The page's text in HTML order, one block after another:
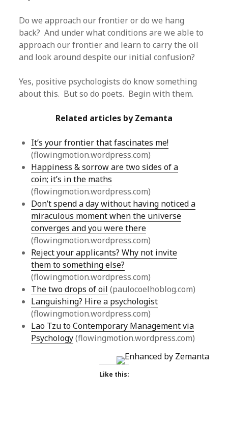
Do we approach our frontier or do we hang
back? And under what conditions are we able to
approach our frontier and learn to carry the oil
and look around despite our initial confusion?
Yes, positive psychologists do know something
about this. But so do poets. Begin with them.
Related articles by Zemanta
It’s your frontier that fascinates me!
(flowingmotion.wordpress.com)
Happiness & sorrow are two sides of a
coin; it’s in the maths
(flowingmotion.wordpress.com)
Don’t spend a day without having noticed a
miraculous moment when the universe
converges and you were there
(flowingmotion.wordpress.com)
Reject your applicants? Why not invite
them to something else?
(flowingmotion.wordpress.com)
The two drops of oil (paulocoelhoblog.com)
Languishing? Hire a psychologist
(flowingmotion.wordpress.com)
Lao Tzu to Contemporary Management via
Psychology(flowingmotion.wordpress.com)
Like this: